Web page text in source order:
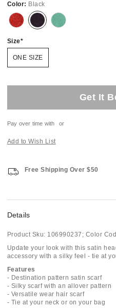
Color: Black
Size
ONE SIZE
Get It
Pay over time with or
Add to Wish List
Free Shipping Over $50
Details
Product Sku: 106990237; Color
Update your look with this satin
accessory with a silky feel - tie at
Features
- Destination pattern satin scarf
- Silky scarf with an allover pattern
- Versatile wear hair scarf
- Tie at your neck or on your bag